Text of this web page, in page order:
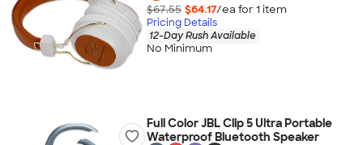
$67.55 $64.17/ea for 1 item
Pricing Details
12-Day Rush Available
No Minimum
Full Color JBL Clip 5 Ultra Portable
Waterproof Bluetooth Speaker